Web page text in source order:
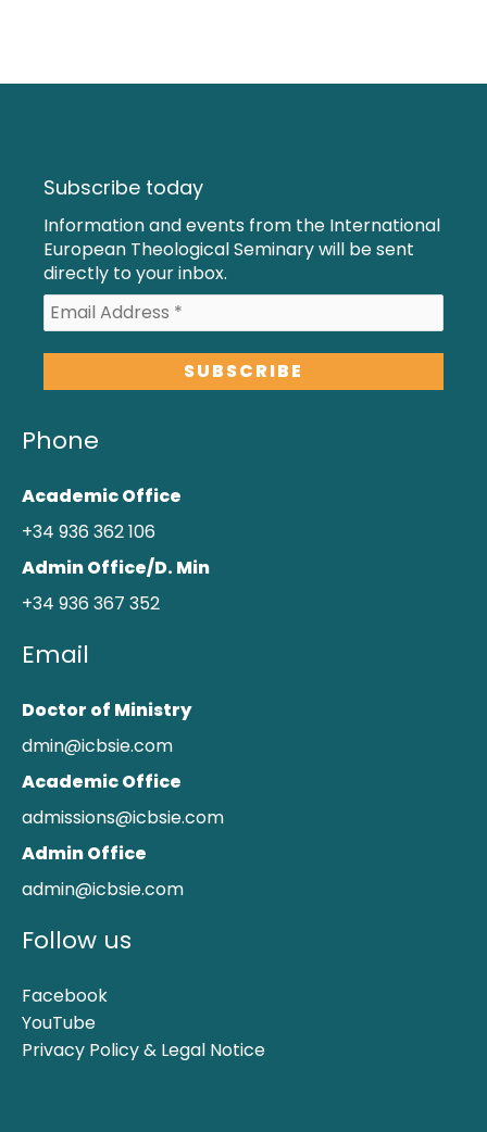
Subscribe today
Information and events from the International
European Theological Seminary will be sent
directly to your inbox.
Phone
Academic Office
+34 936 362 106
Admin Office/D. Min
+34 936 367 352
Email
Doctor of Ministry
dmin@icbsie.com
Academic Office
admissions@icbsie.com
Admin Office
admin@icbsie.com
Follow us
Facebook
YouTube
Privacy Policy & Legal Notice